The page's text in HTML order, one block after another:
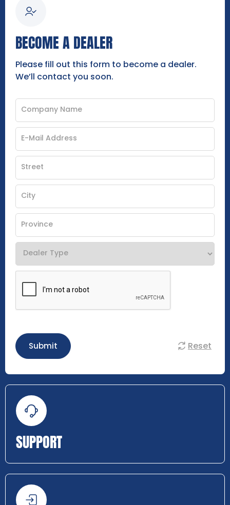
BECOME A DEALER
Please fill out this form to become a dealer.
We’ll contact you soon.
Submit Reset
SUPPORT